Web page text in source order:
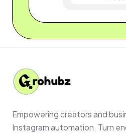
Empowering creators and
Instagram automation. Turn